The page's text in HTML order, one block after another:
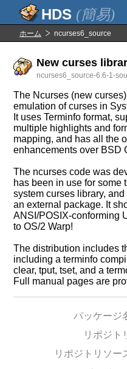
(簡易)
ホーム ncurses6_source
New curses
ncurses6_source-6.6-1-
The Ncurses (new
emulation of curses in
It uses Terminfo format,
multiple highlights and
mapping, and has all the
enhancements over BSD
The ncurses code was
has been in use for some
system curses library,
an external package. It
ANSI/POSIX-conforming
to OS/2 Warp!
The distribution includes
including a terminfo
clear, tput, tset, and a
Full manual pages are
パッケージ
リポジト
リポジトリソー